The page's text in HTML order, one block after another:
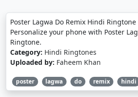
Poster Lagwa Do Remix Hindi
Personalize your phone with Poster
Ringtone.
Category: Hindi Ringtones
Uploaded by: Faheem Khan
poster lagwa do remix hindi